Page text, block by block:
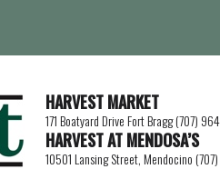
HARVEST MARKET
171 Boatyard Drive Fort Bragg (707)
HARVEST AT MENDOSA’S
10501 Lansing Street, Mendocino